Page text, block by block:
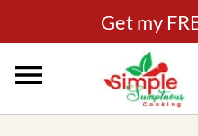
Get my